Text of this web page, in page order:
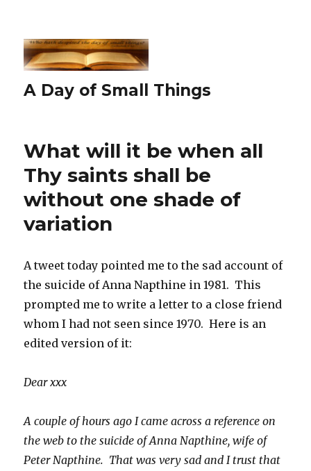
A Day of Small Things
What will it be when all
Thy saints shall be
without one shade of
variation
A tweet today pointed me to the sad account of
the suicide of Anna Napthine in 1981. This
prompted me to write a letter to a close friend
whom I had not seen since 1970. Here is an
edited version of it:
Dear xxx
A couple of hours ago I came across a reference on
the web to the suicide of Anna Napthine, wife of
Peter Napthine. That was very sad and I trust that